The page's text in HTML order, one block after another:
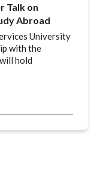
Talk on
Abroad
University
with the
hold